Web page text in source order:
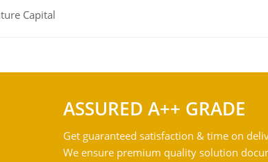
Capital
ASSURED A++ GRADE
Get guaranteed satisfaction & time on
We ensure premium quality solution